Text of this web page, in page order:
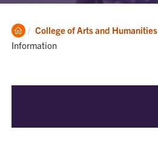
Clemson
Home
College of Arts and Humanities
Information